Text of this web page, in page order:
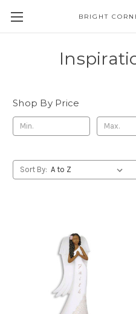
BRIGHT
Shop By Price
Sort By: